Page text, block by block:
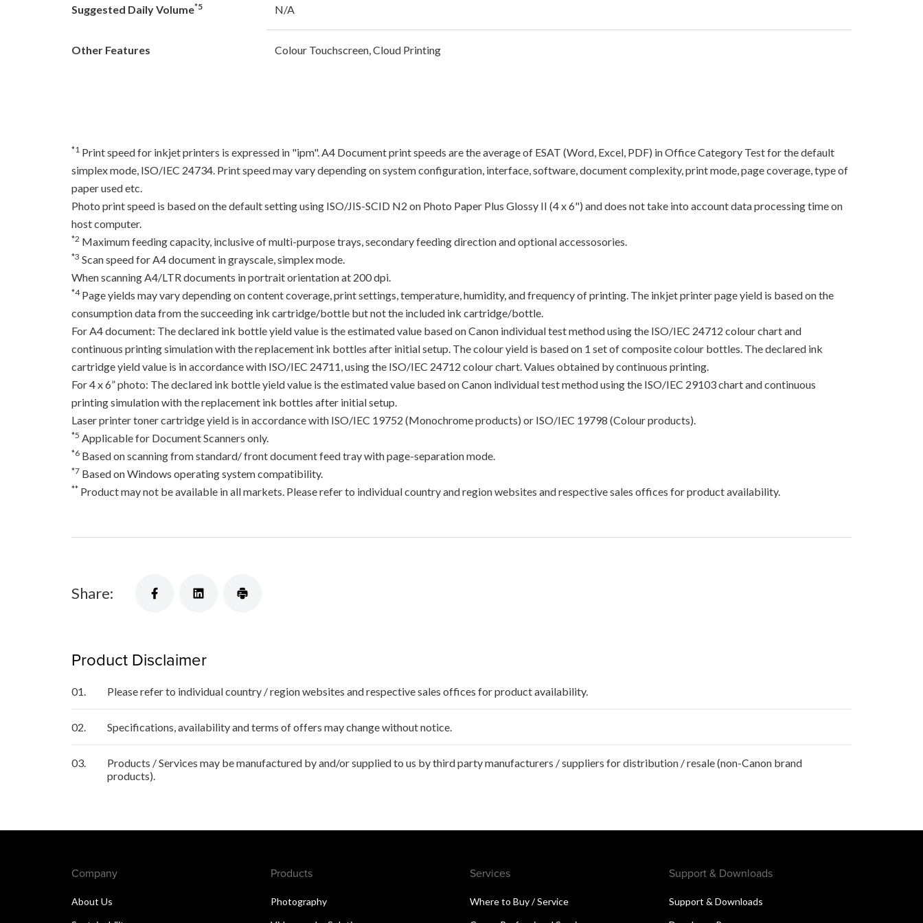
Suggested Daily Volume*5 N/A
Other Features Colour Touchscreen, Cloud Printing
*1 Print speed for inkjet printers is expressed in "ipm". A4 Document print speeds are the average of ESAT (Word, Excel, PDF) in Office Category Test for the default
simplex mode, ISO/IEC 24734. Print speed may vary depending on system configuration, interface, software, document complexity, print mode, page coverage, type of
paper used etc.
Photo print speed is based on the default setting using ISO/JIS-SCID N2 on Photo Paper Plus Glossy II (4 x 6") and does not take into account data processing time on
host computer.
*2 Maximum feeding capacity, inclusive of multi-purpose trays, secondary feeding direction and optional accessosories.
*3 Scan speed for A4 document in grayscale, simplex mode.
When scanning A4/LTR documents in portrait orientation at 200 dpi.
*4Page yields may vary depending on content coverage, print settings, temperature, humidity, and frequency of printing. The inkjet printer page yield is based on the
consumption data from the succeeding ink cartridge/bottle but not the included ink cartridge/bottle.
For A4 document: The declared ink bottle yield value is the estimated value based on Canon individual test method using the ISO/IEC 24712 colour chart and
continuous printing simulation with the replacement ink bottles after initial setup. The colour yield is based on 1 set of composite colour bottles. The declared ink
cartridge yield value is in accordance with ISO/IEC 24711, using the ISO/IEC 24712 colour chart. Values obtained by continuous printing.
For 4 x 6” photo: The declared ink bottle yield value is the estimated value based on Canon individual test method using the ISO/IEC 29103 chart and continuous
printing simulation with the replacement ink bottles after initial setup.
Laser printer toner cartridge yield is in accordance with ISO/IEC 19752 (Monochrome products) or ISO/IEC 19798 (Colour products).
*5 Applicable for Document Scanners only.
*6 Based on scanning from standard/ front document feed tray with page-separation mode.
*7 Based on Windows operating system compatibility.
** Product may not be available in all markets. Please refer to individual country and region websites and respective sales offices for product availability.
Share:
Product Disclaimer
01. Please refer to individual country / region websites and respective sales offices for product availability.
02. Specifications, availability and terms of offers may change without notice.
03.
Products / Services may be manufactured by and/or supplied to us by third party manufacturers / suppliers for distribution / resale (non-Canon brand
products).
Company
About Us
Products
Photography
Services
Where to Buy / Service
Support & Downloads
Support & Downloads